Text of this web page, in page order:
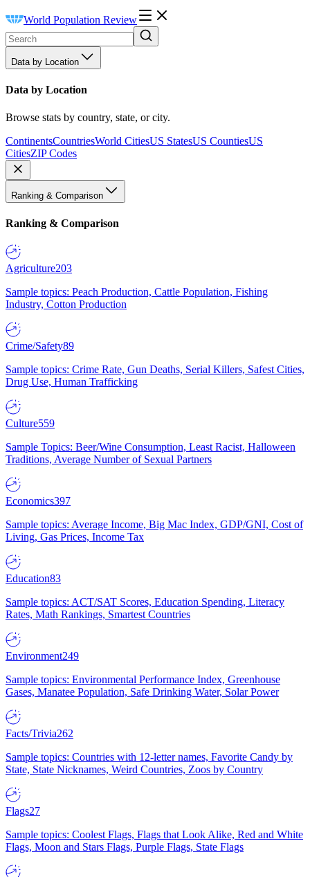
World Population Review
Data by Location
Data by Location
Browse stats by country, state, or city.
ContinentsCountriesWorld CitiesUS StatesUS CountiesUS
CitiesZIP Codes
Ranking & Comparison
Ranking & Comparison
Agriculture203
Sample topics: Peach Production, Cattle Population, Fishing
Industry, Cotton Production
Crime/Safety89
Sample topics: Crime Rate, Gun Deaths, Serial Killers, Safest Cities,
Drug Use, Human Trafficking
Culture559
Sample Topics: Beer/Wine Consumption, Least Racist, Halloween
Traditions, Average Number of Sexual Partners
Economics397
Sample topics: Average Income, Big Mac Index, GDP/GNI, Cost of
Living, Gas Prices, Income Tax
Education83
Sample topics: ACT/SAT Scores, Education Spending, Literacy
Rates, Math Rankings, Smartest Countries
Environment249
Sample topics: Environmental Performance Index, Greenhouse
Gases, Manatee Population, Safe Drinking Water, Solar Power
Facts/Trivia262
Sample topics: Countries with 12-letter names, Favorite Candy by
State, State Nicknames, Weird Countries, Zoos by Country
Flags27
Sample topics: Coolest Flags, Flags that Look Alike, Red and White
Flags, Moon and Stars Flags, Purple Flags, State Flags